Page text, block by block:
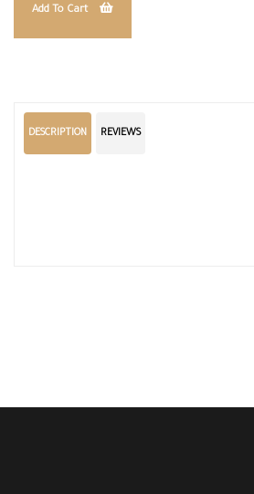
Add To Cart
DESCRIPTION REVIEWS